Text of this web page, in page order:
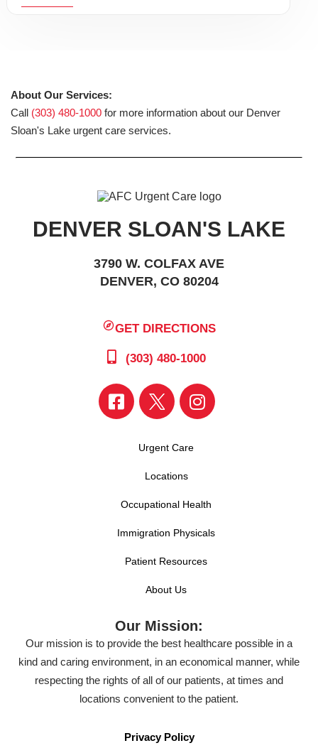
About Our Services:
Call (303) 480-1000 for more information about our Denver
Sloan's Lake urgent care services.
DENVER SLOAN'S LAKE
3790 W. COLFAX AVE
DENVER, CO 80204
GET DIRECTIONS
(303) 480-1000
Urgent Care
Locations
Occupational Health
Immigration Physicals
Patient Resources
About Us
Our Mission:
Our mission is to provide the best healthcare possible in a
kind and caring environment, in an economical manner, while
respecting the rights of all of our patients, at times and
locations convenient to the patient.
Privacy Policy